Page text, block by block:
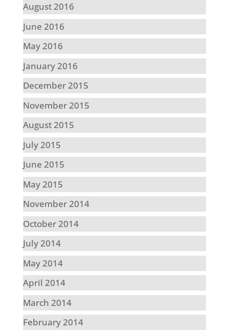
August 2016
June 2016
May 2016
January 2016
December 2015
November 2015
August 2015
July 2015
June 2015
May 2015
November 2014
October 2014
July 2014
May 2014
April 2014
March 2014
February 2014